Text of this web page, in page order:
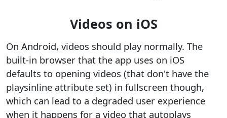
Videos on iOS
On Android, videos should play normally. The
built-in browser that the app uses on iOS
defaults to opening videos (that don't have the
playsinline attribute set) in fullscreen though,
which can lead to a degraded user experience
when it happens for a video that autoplays